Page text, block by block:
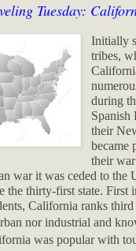
Tuesday:
Initially
tribes,
during
Spanish
their
became
their
war it was ceded to the
the thirty-first state. First
California ranks third
nor industrial and
was popular with